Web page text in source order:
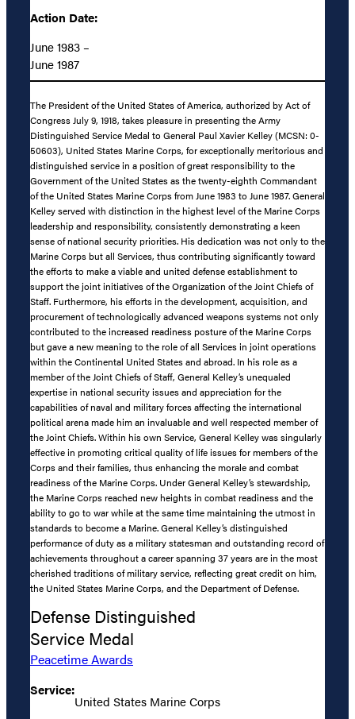
Action Date:
June 1983 –
June 1987
The President of the United States of America, authorized by Act of
Congress July 9, 1918, takes pleasure in presenting the Army
Distinguished Service Medal to General Paul Xavier Kelley (MCSN: 0-
50603), United States Marine Corps, for exceptionally meritorious and
distinguished service in a position of great responsibility to the
Government of the United States as the twenty-eighth Commandant
of the United States Marine Corps from June 1983 to June 1987. General
Kelley served with distinction in the highest level of the Marine Corps
leadership and responsibility, consistently demonstrating a keen
sense of national security priorities. His dedication was not only to the
Marine Corps but all Services, thus contributing significantly toward
the efforts to make a viable and united defense establishment to
support the joint initiatives of the Organization of the Joint Chiefs of
Staff. Furthermore, his efforts in the development, acquisition, and
procurement of technologically advanced weapons systems not only
contributed to the increased readiness posture of the Marine Corps
but gave a new meaning to the role of all Services in joint operations
within the Continental United States and abroad. In his role as a
member of the Joint Chiefs of Staff, General Kelley’s unequaled
expertise in national security issues and appreciation for the
capabilities of naval and military forces affecting the international
political arena made him an invaluable and well respected member of
the Joint Chiefs. Within his own Service, General Kelley was singularly
effective in promoting critical quality of life issues for members of the
Corps and their families, thus enhancing the morale and combat
readiness of the Marine Corps. Under General Kelley’s stewardship,
the Marine Corps reached new heights in combat readiness and the
ability to go to war while at the same time maintaining the utmost in
standards to become a Marine. General Kelley’s distinguished
performance of duty as a military statesman and outstanding record of
achievements throughout a career spanning 37 years are in the most
cherished traditions of military service, reflecting great credit on him,
the United States Marine Corps, and the Department of Defense.
Defense Distinguished
Service Medal
Peacetime Awards
Service:
United States Marine Corps